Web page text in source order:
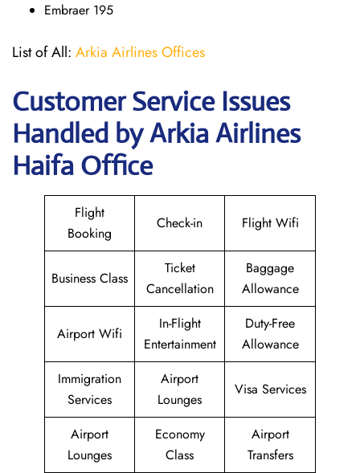
Embraer 195
List of All: Arkia Airlines Offices
Customer Service Issues
Handled by Arkia Airlines
Haifa Office
Flight
Booking
Check-in Flight Wifi
Business Class
Ticket
Cancellation
Baggage
Allowance
Airport Wifi
In-Flight
Entertainment
Duty-Free
Allowance
Immigration
Services
Airport
Lounges
Visa Services
Airport
Lounges
Economy
Class
Airport
Transfers